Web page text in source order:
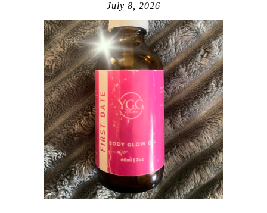
July 8, 2026